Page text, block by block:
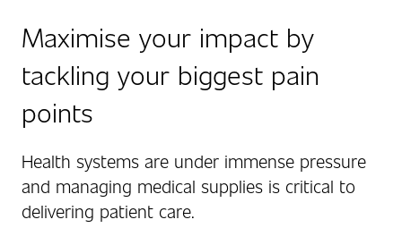
Maximise your impact by
tackling your biggest pain
points
Health systems are under immense pressure
and managing medical supplies is critical to
delivering patient care.